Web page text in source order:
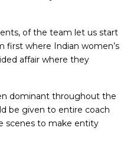
of the team let us start
first where Indian women’s
affair where they
dominant throughout the
be given to entire coach
scenes to make entity